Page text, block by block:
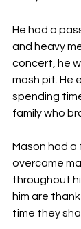
He had a
and heavy
concert, he
mosh pit. He
spending
family who
Mason had a
overcame
throughout
him are
time they